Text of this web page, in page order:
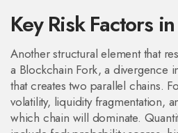
Key Risk Factors
Another structural element that
a Blockchain Fork,a divergence
that creates two parallel chains.
volatility, liquidity fragmentation,
which chain will dominate.